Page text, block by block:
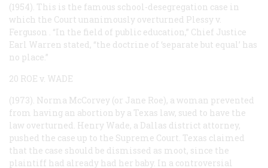
(1954). This is the famous school-desegregation case in
which the Court unanimously overturned Plessy v.
Ferguson
. “In the field of public education,” Chief Justice
Earl Warren stated, “the doctrine of ‘separate but equal’ has
no place.”
20 ROE v. WADE
(1973). Norma McCorvey (or Jane Roe), a woman prevented
from having an abortion by a Texas law, sued to have the
law overturned. Henry Wade, a Dallas district attorney,
pushed the case up to the Supreme Court. Texas claimed
that the case should be dismissed as moot, since the
plaintiff had already had her baby. In a controversial